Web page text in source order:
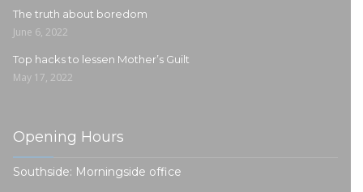
The truth about boredom
June 6, 2022
Top hacks to lessen Mother’s Guilt
May 17, 2022
Opening Hours
Southside: Morningside office